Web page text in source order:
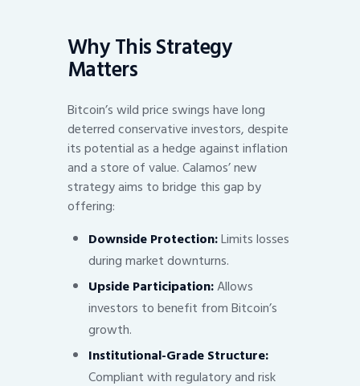
Why This Strategy
Matters
Bitcoin’s wild price swings have long
deterred conservative investors, despite
its potential as a hedge against inflation
and a store of value. Calamos’ new
strategy aims to bridge this gap by
offering:
Downside Protection:Limits losses
during market downturns.
Upside Participation:Allows
investors to benefit from Bitcoin’s
growth.
Institutional-Grade Structure:
Compliant with regulatory and risk